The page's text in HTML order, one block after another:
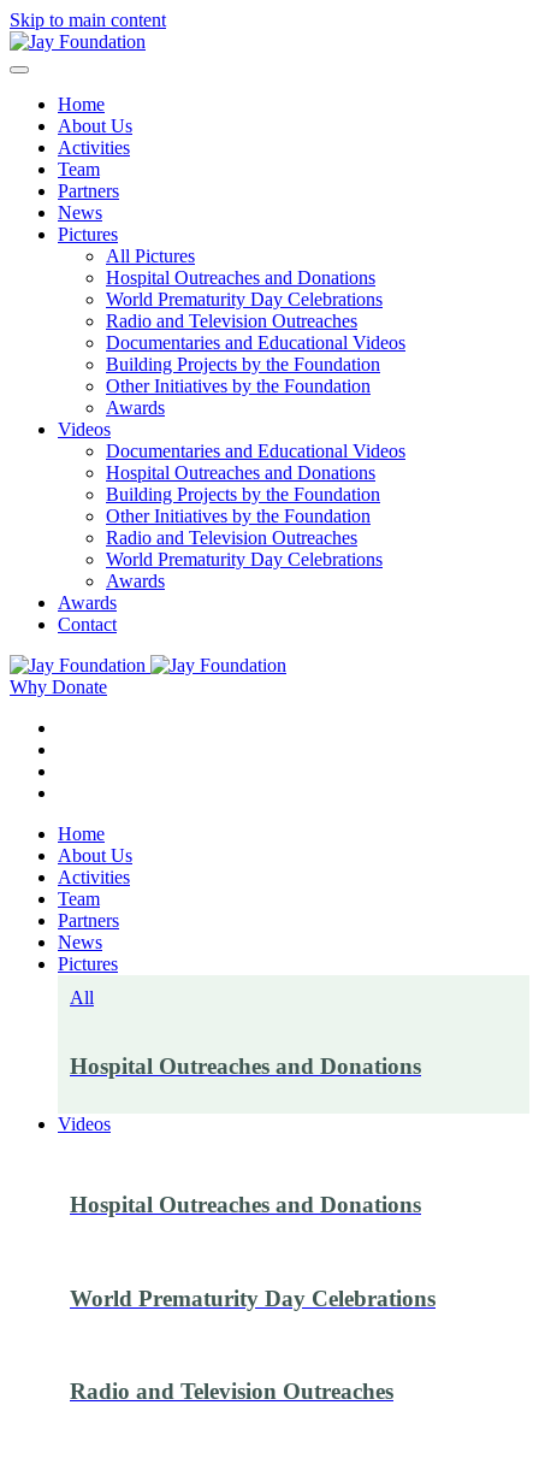
Skip to main content
Home
About Us
Activities
Team
Partners
News
Pictures
All Pictures
Hospital Outreaches and Donations
World Prematurity Day Celebrations
Radio and Television Outreaches
Documentaries and Educational Videos
Building Projects by the Foundation
Other Initiatives by the Foundation
Awards
Videos
Documentaries and Educational Videos
Hospital Outreaches and Donations
Building Projects by the Foundation
Other Initiatives by the Foundation
Radio and Television Outreaches
World Prematurity Day Celebrations
Awards
Awards
Contact
Why Donate
Home
About Us
Activities
Team
Partners
News
Pictures
All
Hospital Outreaches and Donations
Videos
Hospital Outreaches and Donations
World Prematurity Day Celebrations
Radio and Television Outreaches